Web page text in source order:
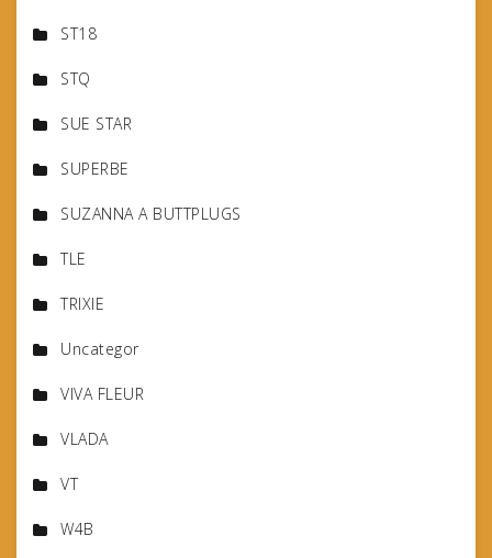
ST18
STQ
SUE STAR
SUPERBE
SUZANNA A BUTTPLUGS
TLE
TRIXIE
Uncategor
VIVA FLEUR
VLADA
VT
W4B